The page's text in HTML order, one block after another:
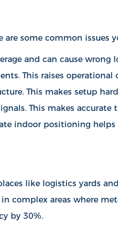
some common issues
and can cause wrong
This raises operational
This makes setup
This makes accurate
indoor positioning helps
like logistics yards
complex areas where
by 30%.